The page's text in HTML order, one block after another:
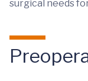
surgical needs